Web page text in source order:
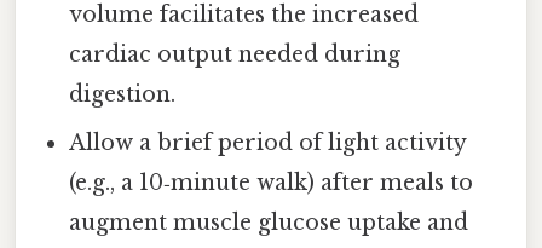
volume facilitates the increased
cardiac output needed during
digestion.
Allow a brief period of light activity
(e.g., a 10‑minute walk) after meals to
augment muscle glucose uptake and